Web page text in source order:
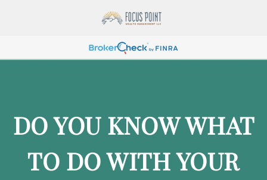
DO YOU KNOW WHAT
TO DO WITH YOUR